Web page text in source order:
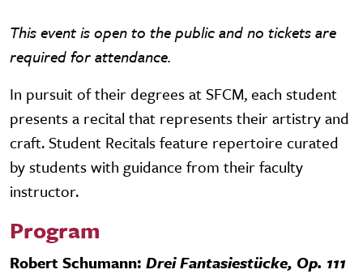
This event is open to the public and no tickets are
required for attendance.
In pursuit of their degrees at SFCM, each student
presents a recital that represents their artistry and
craft. Student Recitals feature repertoire curated
by students with guidance from their faculty
instructor.
Program
Robert Schumann: Drei Fantasiestücke, Op. 111